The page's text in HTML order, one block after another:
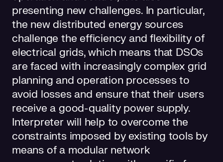
presenting new challenges. In particular,
the new distributed energy sources
challenge the efficiency and flexibility of
electrical grids, which means that DSOs
are faced with increasingly complex grid
planning and operation processes to
avoid losses and ensure that their users
receive a good-quality power supply.
Interpreter will help to overcome the
constraints imposed by existing tools by
means of a modular network